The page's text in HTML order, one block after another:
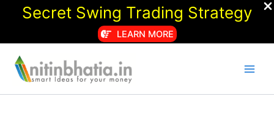
Secret Swing Trading Strategy
LEARN MORE
content